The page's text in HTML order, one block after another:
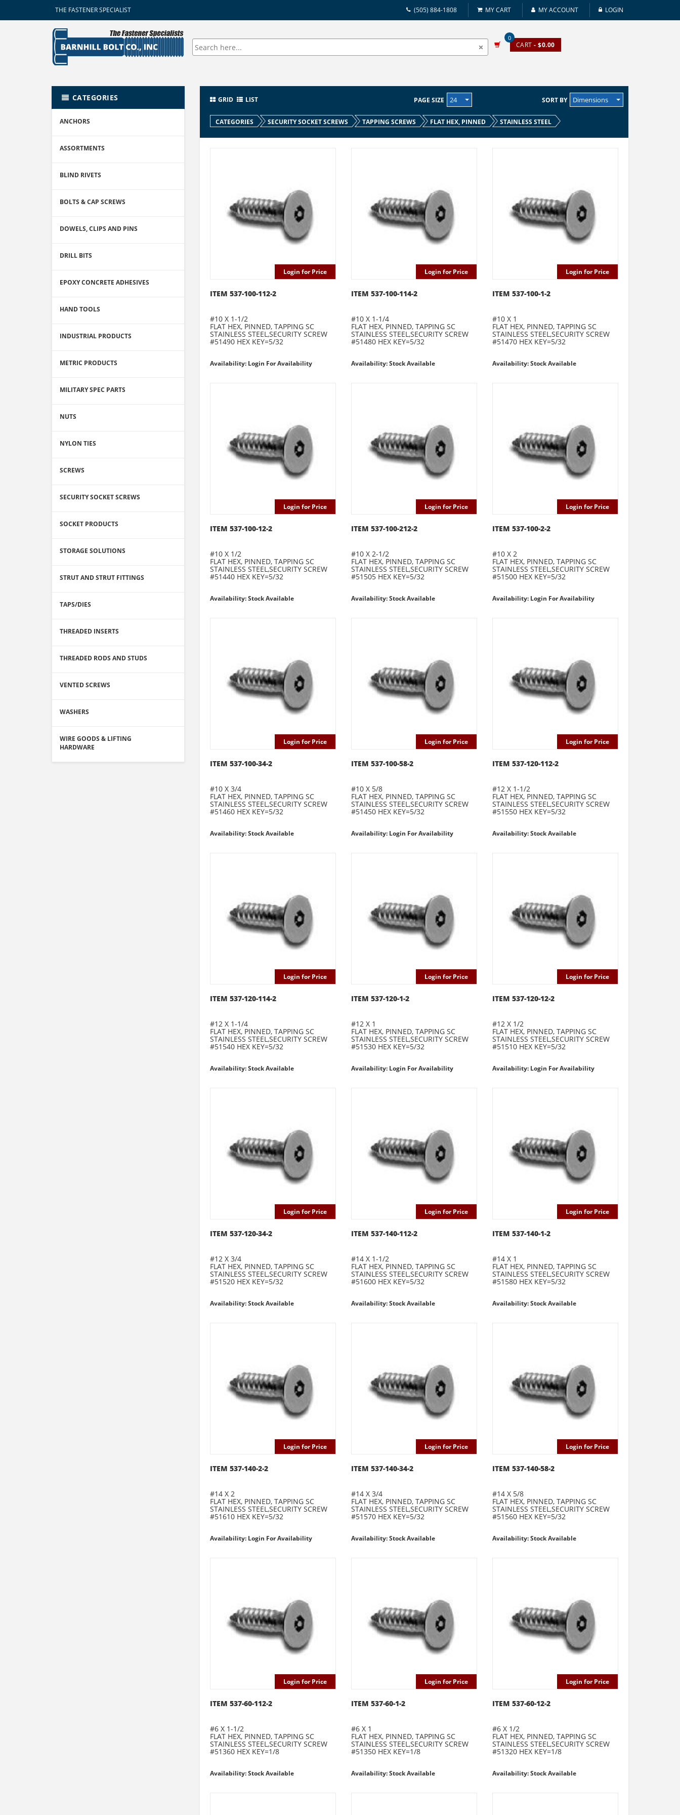
THE FASTENER SPECIALIST (505) 884-1808 MY CART MY ACCOUNT LOGIN
0
CART - $0.00
CATEGORIES
ANCHORS
ASSORTMENTS
BLIND RIVETS
BOLTS & CAP SCREWS
DOWELS, CLIPS AND PINS
DRILL BITS
EPOXY CONCRETE ADHESIVES
HAND TOOLS
INDUSTRIAL PRODUCTS
METRIC PRODUCTS
MILITARY SPEC PARTS
NUTS
NYLON TIES
SCREWS
SECURITY SOCKET SCREWS
SOCKET PRODUCTS
STORAGE SOLUTIONS
STRUT AND STRUT FITTINGS
TAPS/DIES
THREADED INSERTS
THREADED RODS AND STUDS
VENTED SCREWS
WASHERS
WIRE GOODS & LIFTING
HARDWARE
GRID LIST PAGE SIZE 24 SORT BY Dimensions
CATEGORIES SECURITY SOCKET SCREWS TAPPING SCREWS FLAT HEX, PINNED STAINLESS STEEL
Login for Price
ITEM 537-100-112-2
#10 X 1-1/2
FLAT HEX, PINNED, TAPPING SC
STAINLESS STEEL,SECURITY SCREW
#51490 HEX KEY=5/32
Availability: Login For Availability
Login for Price
ITEM 537-100-114-2
#10 X 1-1/4
FLAT HEX, PINNED, TAPPING SC
STAINLESS STEEL,SECURITY SCREW
#51480 HEX KEY=5/32
Availability: Stock Available
Login for Price
ITEM 537-100-1-2
#10 X 1
FLAT HEX, PINNED, TAPPING SC
STAINLESS STEEL,SECURITY SCREW
#51470 HEX KEY=5/32
Availability: Stock Available
Login for Price
ITEM 537-100-12-2
#10 X 1/2
FLAT HEX, PINNED, TAPPING SC
STAINLESS STEEL,SECURITY SCREW
#51440 HEX KEY=5/32
Availability: Stock Available
Login for Price
ITEM 537-100-212-2
#10 X 2-1/2
FLAT HEX, PINNED, TAPPING SC
STAINLESS STEEL,SECURITY SCREW
#51505 HEX KEY=5/32
Availability: Stock Available
Login for Price
ITEM 537-100-2-2
#10 X 2
FLAT HEX, PINNED, TAPPING SC
STAINLESS STEEL,SECURITY SCREW
#51500 HEX KEY=5/32
Availability: Login For Availability
Login for Price
ITEM 537-100-34-2
#10 X 3/4
FLAT HEX, PINNED, TAPPING SC
STAINLESS STEEL,SECURITY SCREW
#51460 HEX KEY=5/32
Availability: Stock Available
Login for Price
ITEM 537-100-58-2
#10 X 5/8
FLAT HEX, PINNED, TAPPING SC
STAINLESS STEEL,SECURITY SCREW
#51450 HEX KEY=5/32
Availability: Login For Availability
Login for Price
ITEM 537-120-112-2
#12 X 1-1/2
FLAT HEX, PINNED, TAPPING SC
STAINLESS STEEL,SECURITY SCREW
#51550 HEX KEY=5/32
Availability: Stock Available
Login for Price
ITEM 537-120-114-2
#12 X 1-1/4
FLAT HEX, PINNED, TAPPING SC
STAINLESS STEEL,SECURITY SCREW
#51540 HEX KEY=5/32
Availability: Stock Available
Login for Price
ITEM 537-120-1-2
#12 X 1
FLAT HEX, PINNED, TAPPING SC
STAINLESS STEEL,SECURITY SCREW
#51530 HEX KEY=5/32
Availability: Login For Availability
Login for Price
ITEM 537-120-12-2
#12 X 1/2
FLAT HEX, PINNED, TAPPING SC
STAINLESS STEEL,SECURITY SCREW
#51510 HEX KEY=5/32
Availability: Login For Availability
Login for Price
ITEM 537-120-34-2
#12 X 3/4
FLAT HEX, PINNED, TAPPING SC
STAINLESS STEEL,SECURITY SCREW
#51520 HEX KEY=5/32
Availability: Stock Available
Login for Price
ITEM 537-140-112-2
#14 X 1-1/2
FLAT HEX, PINNED, TAPPING SC
STAINLESS STEEL,SECURITY SCREW
#51600 HEX KEY=5/32
Availability: Stock Available
Login for Price
ITEM 537-140-1-2
#14 X 1
FLAT HEX, PINNED, TAPPING SC
STAINLESS STEEL,SECURITY SCREW
#51580 HEX KEY=5/32
Availability: Stock Available
Login for Price
ITEM 537-140-2-2
#14 X 2
FLAT HEX, PINNED, TAPPING SC
STAINLESS STEEL,SECURITY SCREW
#51610 HEX KEY=5/32
Availability: Login For Availability
Login for Price
ITEM 537-140-34-2
#14 X 3/4
FLAT HEX, PINNED, TAPPING SC
STAINLESS STEEL,SECURITY SCREW
#51570 HEX KEY=5/32
Availability: Stock Available
Login for Price
ITEM 537-140-58-2
#14 X 5/8
FLAT HEX, PINNED, TAPPING SC
STAINLESS STEEL,SECURITY SCREW
#51560 HEX KEY=5/32
Availability: Stock Available
Login for Price
ITEM 537-60-112-2
#6 X 1-1/2
FLAT HEX, PINNED, TAPPING SC
STAINLESS STEEL,SECURITY SCREW
#51360 HEX KEY=1/8
Availability: Stock Available
Login for Price
ITEM 537-60-1-2
#6 X 1
FLAT HEX, PINNED, TAPPING SC
STAINLESS STEEL,SECURITY SCREW
#51350 HEX KEY=1/8
Availability: Stock Available
Login for Price
ITEM 537-60-12-2
#6 X 1/2
FLAT HEX, PINNED, TAPPING SC
STAINLESS STEEL,SECURITY SCREW
#51320 HEX KEY=1/8
Availability: Stock Available